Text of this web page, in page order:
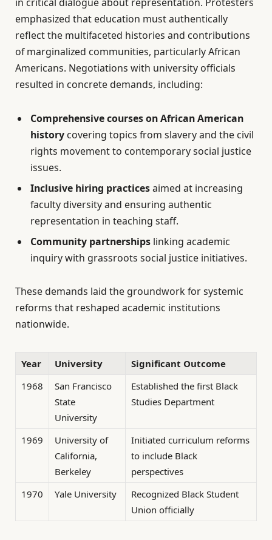
in critical dialogue about representation. Protesters
emphasized that education must authentically
reflect the multifaceted histories and contributions
of marginalized communities, particularly African
Americans. Negotiations with university officials
resulted in concrete demands, including:
Comprehensive courses on African American
history covering topics from slavery and the civil
rights movement to contemporary social justice
issues.
Inclusive hiring practicesaimed at increasing
faculty diversity and ensuring authentic
representation in teaching staff.
Community partnerships linking academic
inquiry with grassroots social justice initiatives.
These demands laid the groundwork for systemic
reforms that reshaped academic institutions
nationwide.
Year University
Significant Outcome
1968
San Francisco
State
University
Established the first Black
Studies Department
1969
University of
California,
Berkeley
Initiated curriculum reforms
to include Black
perspectives
1970
Yale University
Recognized Black Student
Union officially